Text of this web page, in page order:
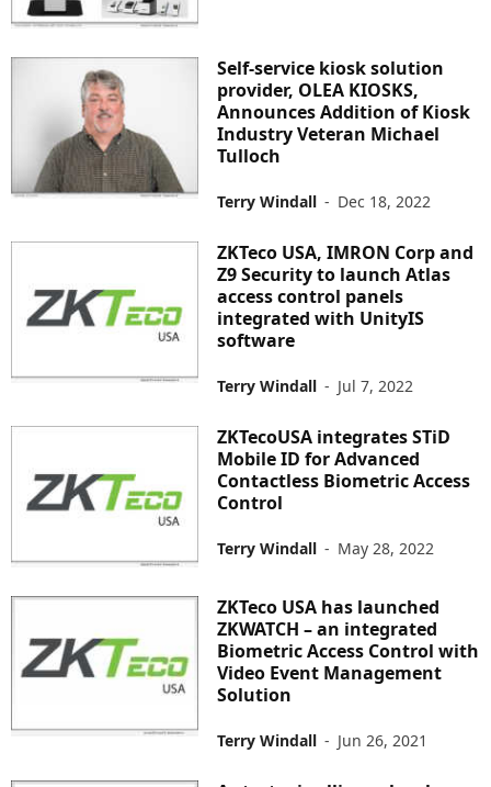
Self-service kiosk solution
provider, OLEA KIOSKS,
Announces Addition of Kiosk
Industry Veteran Michael
Tulloch
Terry Windall - Dec 18, 2022
ZKTeco USA, IMRON Corp and
Z9 Security to launch Atlas
access control panels
integrated with UnityIS
software
Terry Windall - Jul 7, 2022
ZKTecoUSA integrates STiD
Mobile ID for Advanced
Contactless Biometric Access
Control
Terry Windall - May 28, 2022
ZKTeco USA has launched
ZKWATCH – an integrated
Biometric Access Control with
Video Event Management
Solution
Terry Windall - Jun 26, 2021